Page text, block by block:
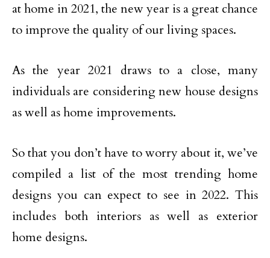
at home in 2021, the new year is a great chance
to improve the quality of our living spaces.
As the year 2021 draws to a close, many
individuals are considering new house designs
as well as home improvements.
So that you don’t have to worry about it, we’ve
compiled a list of the most trending home
designs you can expect to see in 2022. This
includes both interiors as well as exterior
home designs.